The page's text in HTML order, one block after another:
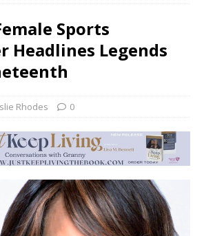
Sports
Headlines Legends
Rhodes 0